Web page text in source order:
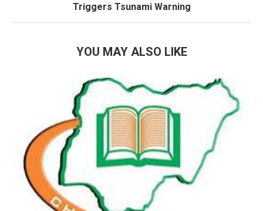
Triggers Tsunami Warning
YOU MAY ALSO LIKE